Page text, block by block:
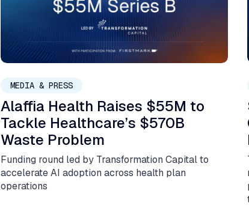
MEDIA & PRESS
Alaffia Health Raises $55M to
Tackle Healthcare’s $570B
Waste Problem
Funding round led by Transformation Capital to
accelerate AI adoption across health plan
operations